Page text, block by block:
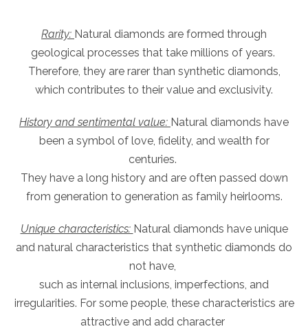
Rarity: Natural diamonds are formed through
geological processes that take millions of years.
Therefore, they are rarer than synthetic diamonds,
which contributes to their value and exclusivity.
History and sentimental value: Natural diamonds have
been a symbol of love, fidelity, and wealth for
centuries.
They have a long history and are often passed down
from generation to generation as family heirlooms.
Unique characteristics: Natural diamonds have unique
and natural characteristics that synthetic diamonds do
not have,
such as internal inclusions, imperfections, and
irregularities. For some people, these characteristics are
attractive and add character